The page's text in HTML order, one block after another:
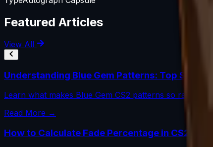
Featured Articles
View All
Understanding Blue Gem Patterns: Top Seed
Learn what makes Blue Gem CS2 patterns so rare,
Read More →
How to Calculate Fade Percentage in CS2